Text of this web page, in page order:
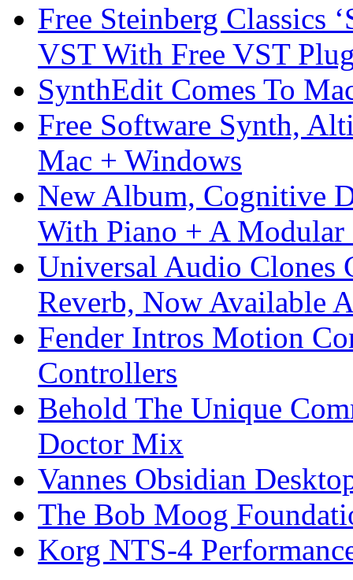
Free Steinberg Classics
VST With Free VST
SynthEdit Comes To
Free Software Synth,
Mac + Windows
New Album, Cognitive
With Piano + A Modular
Universal Audio Clones
Reverb, Now Available
Fender Intros Motion
Controllers
Behold The Unique
Doctor Mix
Vannes Obsidian
The Bob Moog
Korg NTS-4